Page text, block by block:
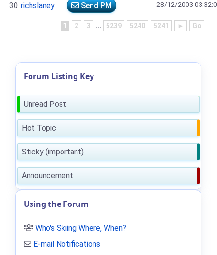
30 richslaney Send PM 28/12/2003
1 2 3 ... 5239 5240 5241 ► Go
Forum Listing Key
Unread Post
Hot Topic
Sticky (important)
Announcement
Using the Forum
Who's Skiing Where, When?
E-mail Notifications